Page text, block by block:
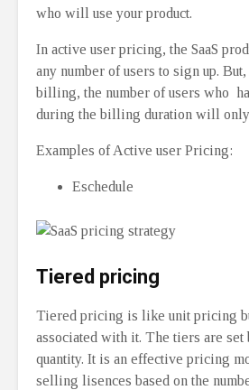
who will use your product.
In active user pricing, the SaaS
any number of users to sign up.
billing, the number of users who
during the billing duration will
Examples of Active user Pricing:
Eschedule
Tiered pricing
Tiered pricing is like unit pricing
associated with it. The tiers are set
quantity. It is an effective pricing
selling lisences based on the